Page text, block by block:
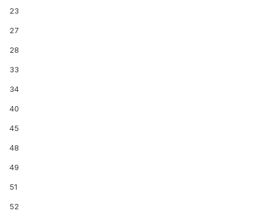
23
27
28
33
34
40
45
48
49
51
52